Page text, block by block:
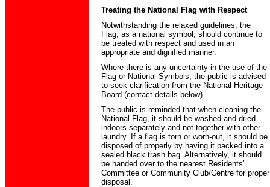
Treating the National Flag with Respect
Notwithstanding the relaxed guidelines, the
Flag, as a national symbol, should continue to
be treated with respect and used in an
appropriate and dignified manner.
Where there is any uncertainty in the use of the
Flag or National Symbols, the public is advised
to seek clarification from the National Heritage
Board (contact details below).
The public is reminded that when cleaning the
National Flag, it should be washed and dried
indoors separately and not together with other
laundry. If a flag is torn or worn-out, it should be
disposed of properly by having it packed into a
sealed black trash bag. Alternatively, it should
be handed over to the nearest Residents’
Committee or Community Club/Centre for proper
disposal.